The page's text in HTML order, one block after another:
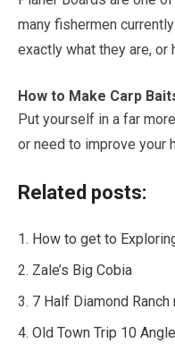
many fishermen
exactly what they are, or
How to Make Carp
Put yourself in a far
or need to improve your
Related posts:
How to get to
Zale’s Big Cobia
7 Half Diamond
Old Town Trip 10